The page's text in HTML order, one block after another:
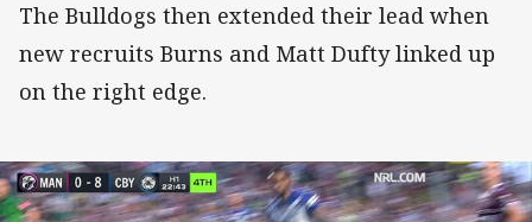
The Bulldogs then extended their lead when
new recruits Burns and Matt Dufty linked up
on the right edge.